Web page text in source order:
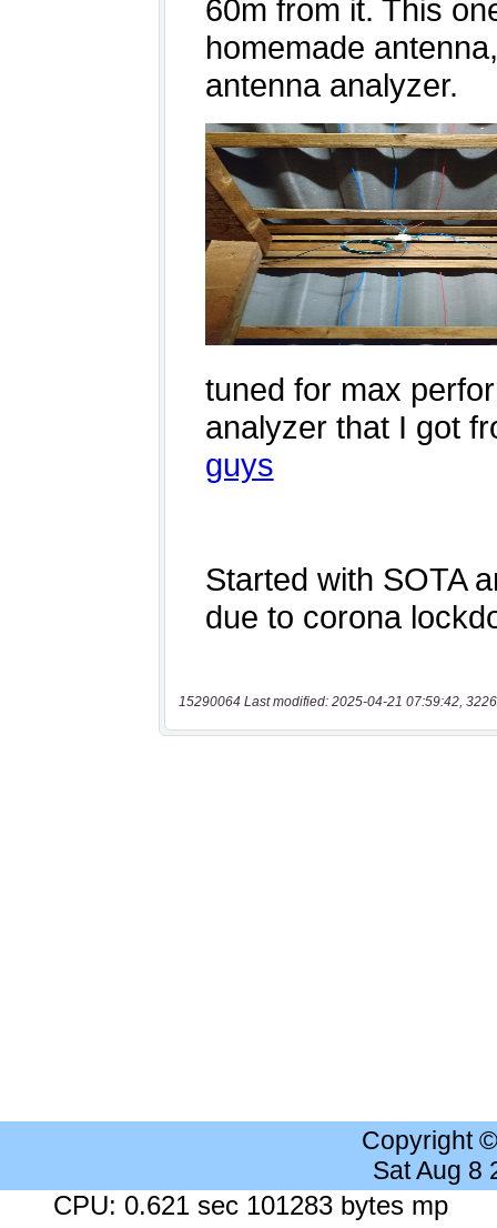
15290064 Last modified: 2025-04-21 07:59:42,
Copyright
Sat Aug 8
CPU: 0.621 sec 101283 bytes mp